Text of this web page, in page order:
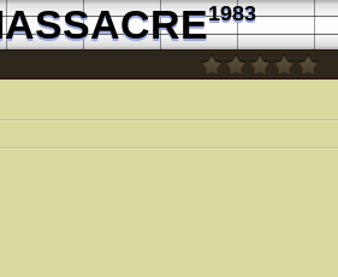
1983